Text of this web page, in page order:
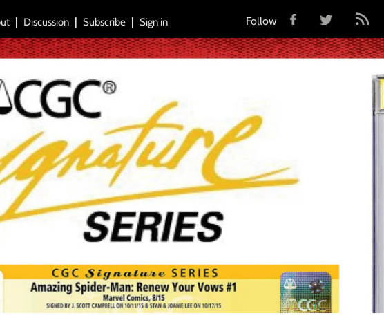
Discussion Subscribe Sign in Follow